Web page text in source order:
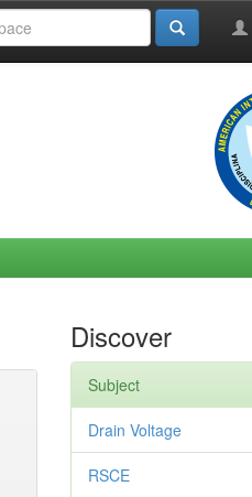
Discover
Subject
Drain Voltage
RSCE